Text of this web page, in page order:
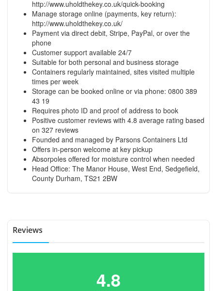
http://www.uholdthekey.co.uk/quick-booking
Manage storage online (payments, key return):
http://www.uholdthekey.co.uk/
Payment via direct debit, Stripe, PayPal, or over the
phone
Customer support available 24/7
Suitable for both personal and business storage
Containers regularly maintained, sites visited multiple
times per week
Storage can be booked online or via phone: 0800 389
43 19
Requires photo ID and proof of address to book
Positive customer reviews with 4.8 average rating based
on 327 reviews
Founded and managed by Parsons Containers Ltd
Offers in-person welcome at key pickup
Absorpoles offered for moisture control when needed
Head Office: The Manor House, West End, Sedgefield,
County Durham, TS21 2BW
Reviews
4.8